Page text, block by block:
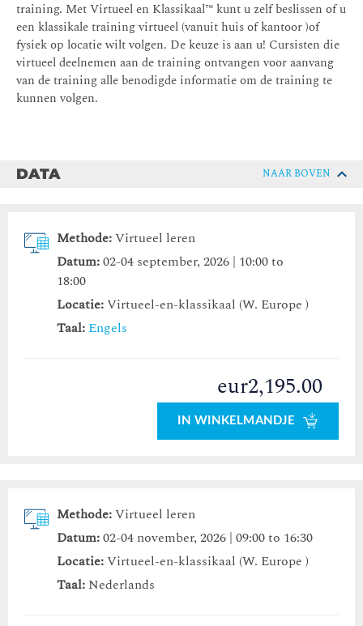
training. Met Virtueel en Klassikaal™ kunt u zelf beslissen of u
een klassikale training virtueel (vanuit huis of kantoor )of
fysiek op locatie wilt volgen. De keuze is aan u! Cursisten die
virtueel deelnemen aan de training ontvangen voor aanvang
van de training alle benodigde informatie om de training te
kunnen volgen.
DATA NAAR BOVEN
Methode:Virtueel leren
Datum:02-04 september, 2026 | 10:00 to
18:00
Locatie:Virtueel-en-klassikaal (W. Europe )
Taal: Engels
eur2,195.00
IN WINKELMANDJE
Methode:Virtueel leren
Datum:02-04 november, 2026 | 09:00 to 16:30
Locatie:Virtueel-en-klassikaal (W. Europe )
Taal: Nederlands